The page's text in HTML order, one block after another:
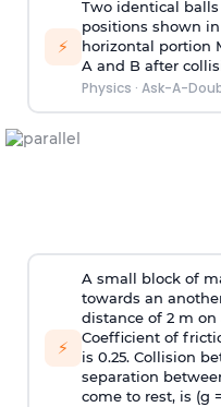
⚡
Two identical
positions shown
horizontal portion
A and B after
Physics · Ask-A-
⚡
A small block of
towards an
distance of 2 m
Coefficient of
is 0.25. Collision
separation
come to rest, is (g